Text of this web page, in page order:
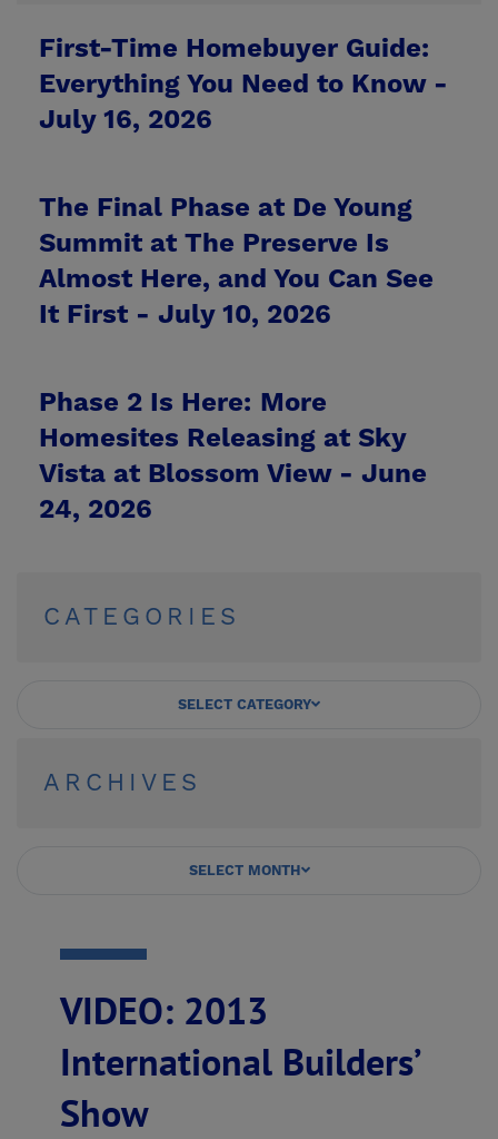
First-Time Homebuyer Guide:
Everything You Need to Know -
July 16, 2026
The Final Phase at De Young
Summit at The Preserve Is
Almost Here, and You Can See
It First - July 10, 2026
Phase 2 Is Here: More
Homesites Releasing at Sky
Vista at Blossom View - June
24, 2026
CATEGORIES
SELECT CATEGORY
ARCHIVES
SELECT MONTH
VIDEO: 2013
International Builders’
Show